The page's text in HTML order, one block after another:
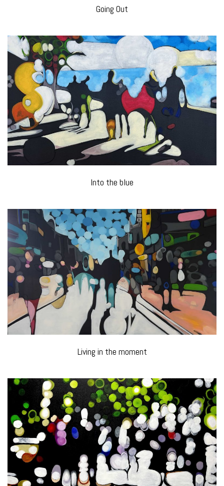
Going Out
Into the blue
Living in the moment